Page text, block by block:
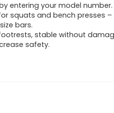
entering your model number.
squats and bench presses
bars.
stable without
safety.